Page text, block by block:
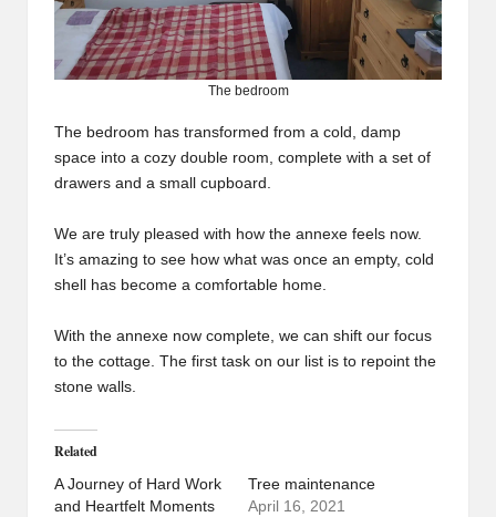
The bedroom
The bedroom has transformed from a cold, damp
space into a cozy double room, complete with a set of
drawers and a small cupboard.
We are truly pleased with how the annexe feels now.
It’s amazing to see how what was once an empty, cold
shell has become a comfortable home.
With the annexe now complete, we can shift our focus
to the cottage. The first task on our list is to repoint the
stone walls.
Related
A Journey of Hard Work
and Heartfelt Moments
Tree maintenance
April 16, 2021